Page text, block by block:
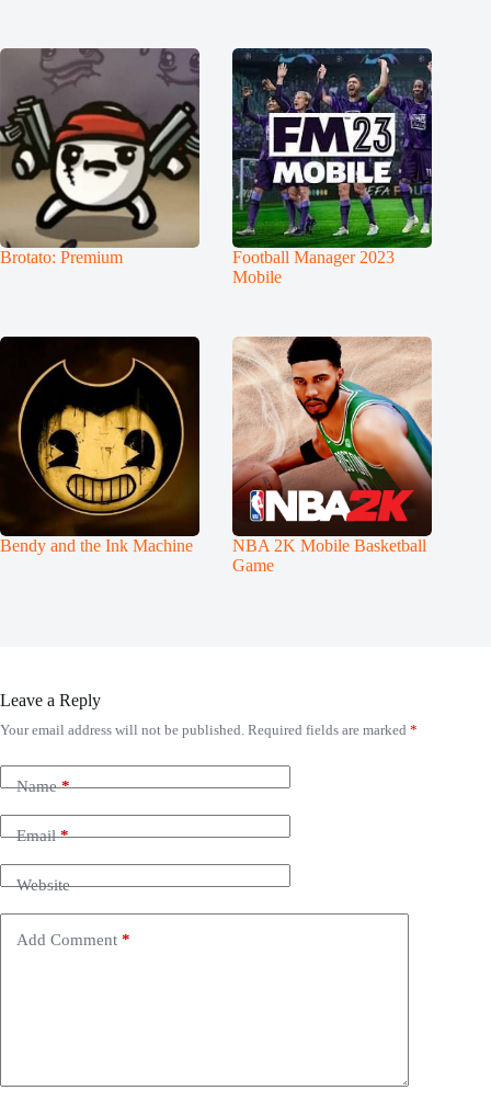
Brotato: Premium
Football Manager 2023
Mobile
Bendy and the Ink Machine
NBA 2K Mobile Basketball
Game
Leave a Reply
Your email address will not be published. Required fields are marked *
Name*
Email*
Website
Add Comment *